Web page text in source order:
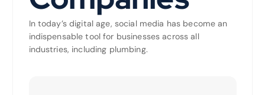
In today’s digital age, social media has become an
indispensable tool for businesses across all
industries, including plumbing.